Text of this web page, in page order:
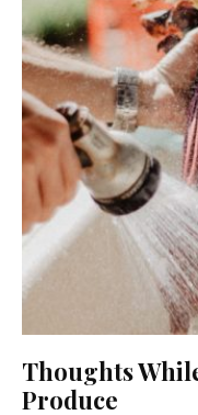
Thoughts
Produce